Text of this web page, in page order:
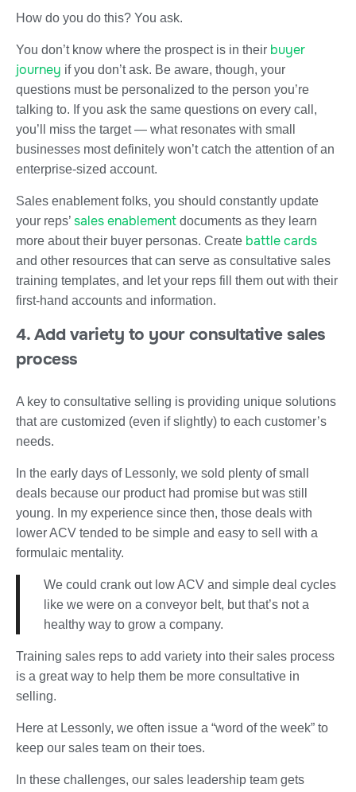
How do you do this? You ask.
You don’t know where the prospect is in their buyer
journey if you don’t ask. Be aware, though, your
questions must be personalized to the person you’re
talking to. If you ask the same questions on every call,
you’ll miss the target — what resonates with small
businesses most definitely won’t catch the attention of an
enterprise-sized account.
Sales enablement folks, you should constantly update
your reps’ sales enablement documents as they learn
more about their buyer personas. Create battle cards
and other resources that can serve as consultative sales
training templates, and let your reps fill them out with their
first-hand accounts and information.
4. Add variety to your consultative sales
process
A key to consultative selling is providing unique solutions
that are customized (even if slightly) to each customer’s
needs.
In the early days of Lessonly, we sold plenty of small
deals because our product had promise but was still
young. In my experience since then, those deals with
lower ACV tended to be simple and easy to sell with a
formulaic mentality.
We could crank out low ACV and simple deal cycles
like we were on a conveyor belt, but that’s not a
healthy way to grow a company.
Training sales reps to add variety into their sales process
is a great way to help them be more consultative in
selling.
Here at Lessonly, we often issue a “word of the week” to
keep our sales team on their toes.
In these challenges, our sales leadership team gets